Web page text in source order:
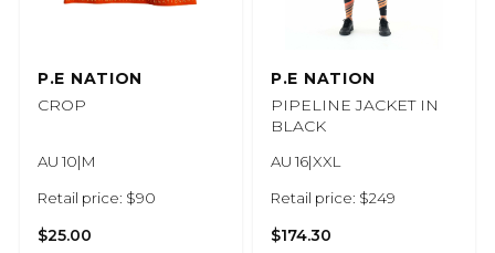
P.E NATION
CROP
AU 10|M
Retail price: $90
$25.00
P.E NATION
PIPELINE JACKET IN
BLACK
AU 16|XXL
Retail price: $249
$174.30